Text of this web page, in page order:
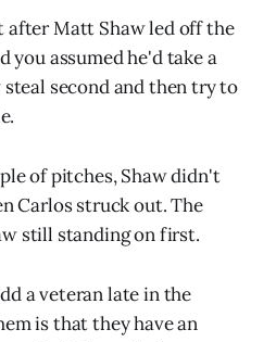
after Matt Shaw led off the
you assumed he'd take a
second and then try to
of pitches, Shaw didn't
Carlos struck out. The
still standing on first.
a veteran late in the
is that they have an